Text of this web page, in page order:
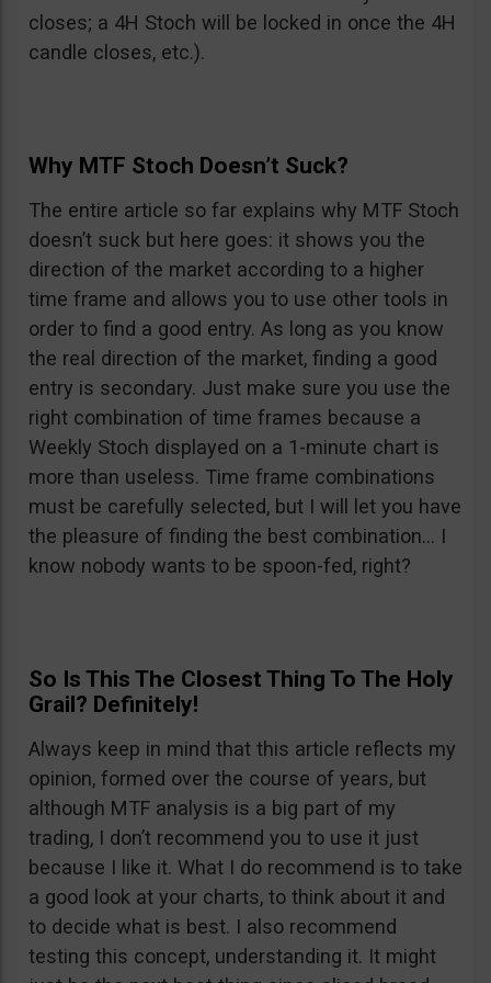
closes; a 4H Stoch will be locked in once the 4H
candle closes, etc.).
Why MTF Stoch Doesn’t Suck?
The entire article so far explains why MTF Stoch
doesn’t suck but here goes: it shows you the
direction of the market according to a higher
time frame and allows you to use other tools in
order to find a good entry. As long as you know
the real direction of the market, finding a good
entry is secondary. Just make sure you use the
right combination of time frames because a
Weekly Stoch displayed on a 1-minute chart is
more than useless. Time frame combinations
must be carefully selected, but I will let you have
the pleasure of finding the best combination… I
know nobody wants to be spoon-fed, right?
So Is This The Closest Thing To The Holy
Grail? Definitely!
Always keep in mind that this article reflects my
opinion, formed over the course of years, but
although MTF analysis is a big part of my
trading, I don’t recommend you to use it just
because I like it. What I do recommend is to take
a good look at your charts, to think about it and
to decide what is best. I also recommend
testing this concept, understanding it. It might